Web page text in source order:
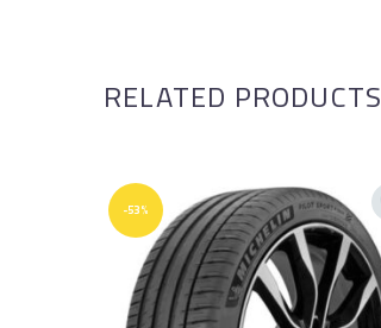
RELATED PRODUCTS
-53%